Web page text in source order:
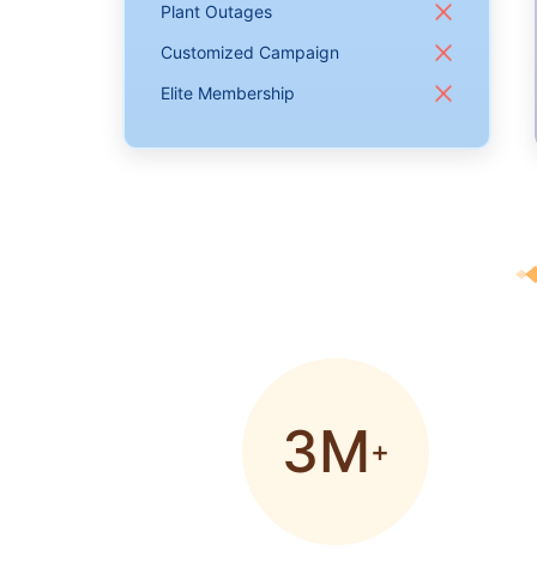
Plant Outages
Customized Campaign
Elite Membership
3M+